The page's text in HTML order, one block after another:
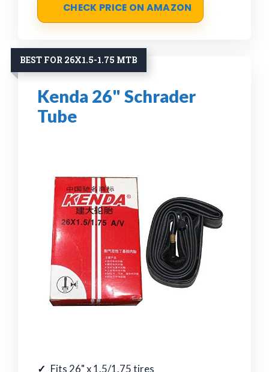
CHECK PRICE ON AMAZON
BEST FOR 26X1.5-1.75 MTB
Kenda 26" Schrader
Tube
Fits 26" x 1.5/1.75 tires